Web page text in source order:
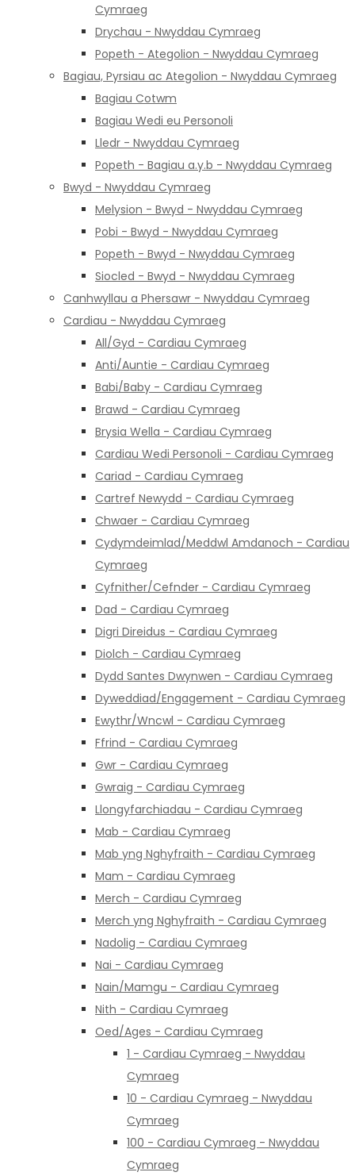
Cymraeg
Drychau - Nwyddau Cymraeg
Popeth - Ategolion - Nwyddau Cymraeg
Bagiau, Pyrsiau ac Ategolion - Nwyddau Cymraeg
Bagiau Cotwm
Bagiau Wedi eu Personoli
Lledr - Nwyddau Cymraeg
Popeth - Bagiau a.y.b - Nwyddau Cymraeg
Bwyd - Nwyddau Cymraeg
Melysion - Bwyd - Nwyddau Cymraeg
Pobi - Bwyd - Nwyddau Cymraeg
Popeth - Bwyd - Nwyddau Cymraeg
Siocled - Bwyd - Nwyddau Cymraeg
Canhwyllau a Phersawr - Nwyddau Cymraeg
Cardiau - Nwyddau Cymraeg
All/Gyd - Cardiau Cymraeg
Anti/Auntie - Cardiau Cymraeg
Babi/Baby - Cardiau Cymraeg
Brawd - Cardiau Cymraeg
Brysia Wella - Cardiau Cymraeg
Cardiau Wedi Personoli - Cardiau Cymraeg
Cariad - Cardiau Cymraeg
Cartref Newydd - Cardiau Cymraeg
Chwaer - Cardiau Cymraeg
Cydymdeimlad/Meddwl Amdanoch - Cardiau
Cymraeg
Cyfnither/Cefnder - Cardiau Cymraeg
Dad - Cardiau Cymraeg
Digri Direidus - Cardiau Cymraeg
Diolch - Cardiau Cymraeg
Dydd Santes Dwynwen - Cardiau Cymraeg
Dyweddiad/Engagement - Cardiau Cymraeg
Ewythr/Wncwl - Cardiau Cymraeg
Ffrind - Cardiau Cymraeg
Gwr - Cardiau Cymraeg
Gwraig - Cardiau Cymraeg
Llongyfarchiadau - Cardiau Cymraeg
Mab - Cardiau Cymraeg
Mab yng Nghyfraith - Cardiau Cymraeg
Mam - Cardiau Cymraeg
Merch - Cardiau Cymraeg
Merch yng Nghyfraith - Cardiau Cymraeg
Nadolig - Cardiau Cymraeg
Nai - Cardiau Cymraeg
Nain/Mamgu - Cardiau Cymraeg
Nith - Cardiau Cymraeg
Oed/Ages - Cardiau Cymraeg
1 - Cardiau Cymraeg - Nwyddau
Cymraeg
10 - Cardiau Cymraeg - Nwyddau
Cymraeg
100 - Cardiau Cymraeg - Nwyddau
Cymraeg